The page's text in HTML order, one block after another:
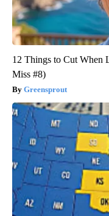
12 Things to Cut When
Miss #8)
Greensprout